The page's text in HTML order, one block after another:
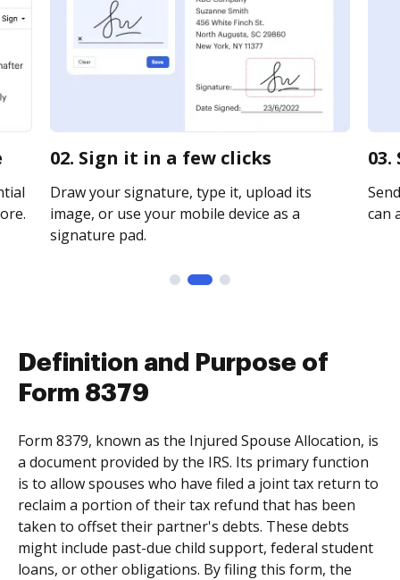
02. Sign it in a few clicks
Draw your signature, type it, upload its
image, or use your mobile device as a
signature pad.
can
Definition and Purpose of
Form 8379
Form 8379, known as the Injured Spouse Allocation, is
a document provided by the IRS. Its primary function
is to allow spouses who have filed a joint tax return to
reclaim a portion of their tax refund that has been
taken to offset their partner's debts. These debts
might include past-due child support, federal student
loans, or other obligations. By filing this form, the